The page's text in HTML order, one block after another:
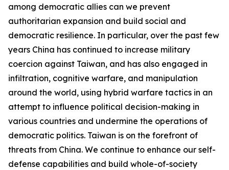
among democratic allies can we prevent
authoritarian expansion and build social and
democratic resilience. In particular, over the past few
years China has continued to increase military
coercion against Taiwan, and has also engaged in
infiltration, cognitive warfare, and manipulation
around the world, using hybrid warfare tactics in an
attempt to influence political decision-making in
various countries and undermine the operations of
democratic politics. Taiwan is on the forefront of
threats from China. We continue to enhance our self-
defense capabilities and build whole-of-society